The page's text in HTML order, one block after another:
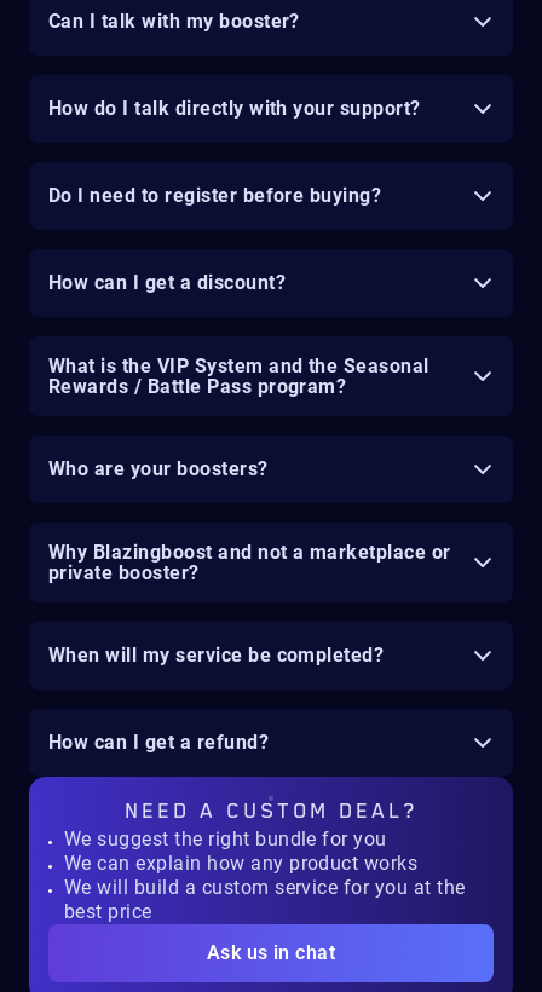
Can I talk with my booster?
How do I talk directly with your support?
Do I need to register before buying?
How can I get a discount?
What is the VIP System and the Seasonal
Rewards / Battle Pass program?
Who are your boosters?
Why Blazingboost and not a marketplace or
private booster?
When will my service be completed?
How can I get a refund?
NEED A CUSTOM DEAL?
We suggest the right bundle for you
We can explain how any product works
We will build a custom service for you at the
best price
Ask us in chat